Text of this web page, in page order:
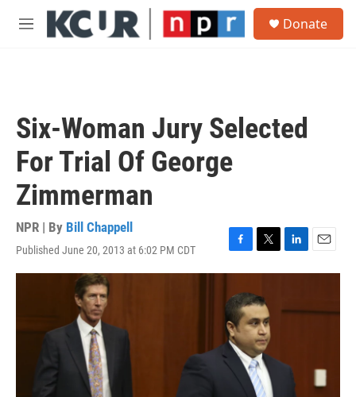
Skip to main content
M
Donate
Six-Woman Jury Selected
For Trial Of George
Zimmerman
NPR | By Bill Chappell
Published June 20, 2013 at 6:02 PM CDT
F
a
e
b
o
o
k
T
w
t
t
e
r
L
i
e
E
m
l